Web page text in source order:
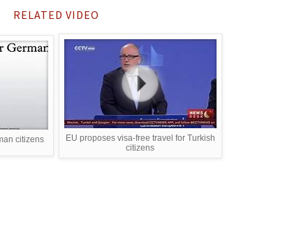
RELATED VIDEO
citizens
EU proposes visa-free travel for Turkish
citizens